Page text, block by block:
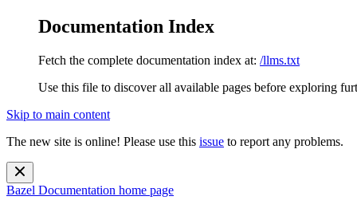
Documentation Index
Fetch the complete documentation index at: /llms.txt
Use this file to discover all available pages before exploring
Skip to main content
The new site is online! Please use this issue to report any problems.
Bazel Documentation home page